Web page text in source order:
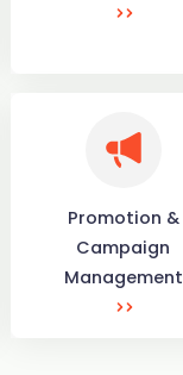
Promotion &
Campaign
Management